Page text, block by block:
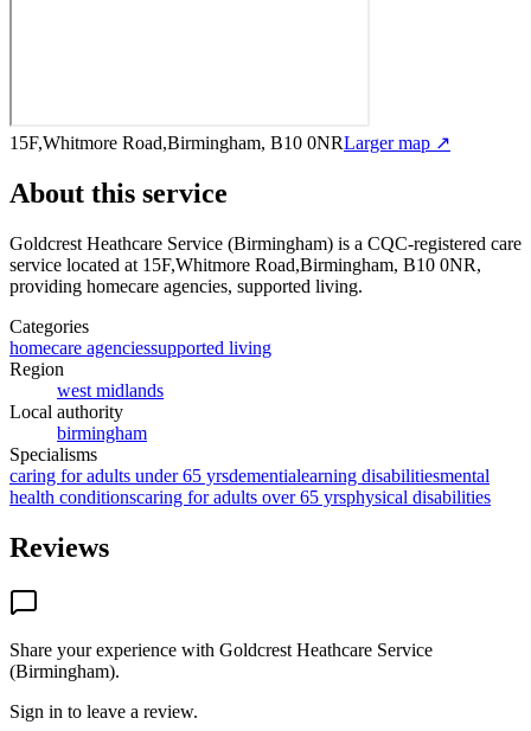
15F,Whitmore Road,Birmingham, B10 0NRLarger map ↗
About this service
Goldcrest Heathcare Service (Birmingham) is a CQC-registered care
service located at 15F,Whitmore Road,Birmingham, B10 0NR,
providing homecare agencies, supported living.
Categories
homecare agenciessupported living
Region
west midlands
Local authority
birmingham
Specialisms
caring for adults under 65 yrsdementialearning disabilitiesmental
health conditionscaring for adults over 65 yrsphysical disabilities
Reviews
Share your experience with Goldcrest Heathcare Service
(Birmingham).
Sign in to leave a review.